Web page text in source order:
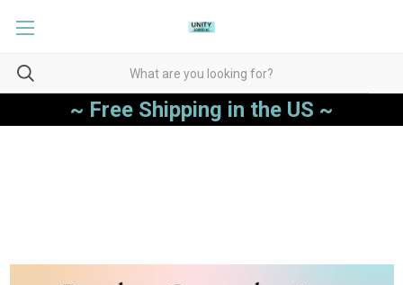
~ Free Shipping in the US ~